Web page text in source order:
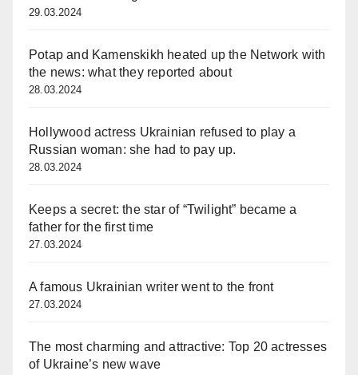
29.03.2024
Potap and Kamenskikh heated up the Network with
the news: what they reported about
28.03.2024
Hollywood actress Ukrainian refused to play a
Russian woman: she had to pay up.
28.03.2024
Keeps a secret: the star of “Twilight” became a
father for the first time
27.03.2024
A famous Ukrainian writer went to the front
27.03.2024
The most charming and attractive: Top 20 actresses
of Ukraine’s new wave